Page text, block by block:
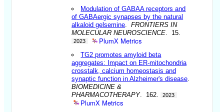
Modulation of GABAA receptors and
of GABAergic synapses by the natural
alkaloid gelsemine .FRONTIERS IN
MOLECULAR NEUROSCIENCE . 15.
2023 PlumX Metrics
TG2 promotes amyloid beta
aggregates: Impact on ER-mitochondria
crosstalk, calcium homeostasis and
synaptic function in Alzheimer's disease
BIOMEDICINE &
PHARMACOTHERAPY. 162. 2023
PlumX Metrics